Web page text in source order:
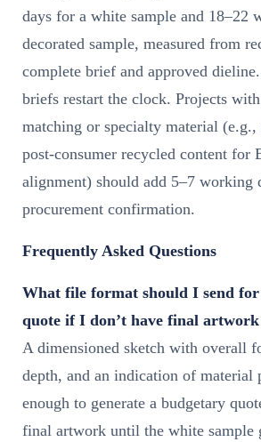
days for a white sample and 18–22
decorated sample, measured from
complete brief and approved
briefs restart the clock. Projects
matching or specialty material
post-consumer recycled content for
alignment) should add 5–7 working
procurement confirmation.
Frequently Asked Questions
What file format should I send for
quote if I don’t have final artwork
A dimensioned sketch with overall
depth, and an indication of material
enough to generate a budgetary
final artwork until the white sample